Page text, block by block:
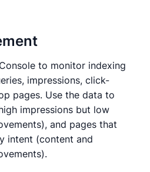
to monitor indexing
impressions, click-
pages. Use the data to
impressions but low
and pages that
intent (content and